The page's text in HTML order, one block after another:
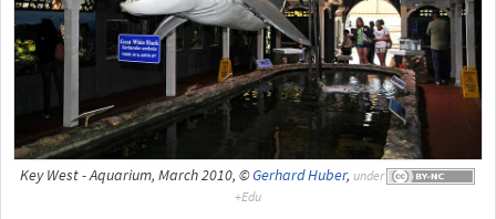
Key West - Aquarium, March 2010, ©Gerhard Huber, under